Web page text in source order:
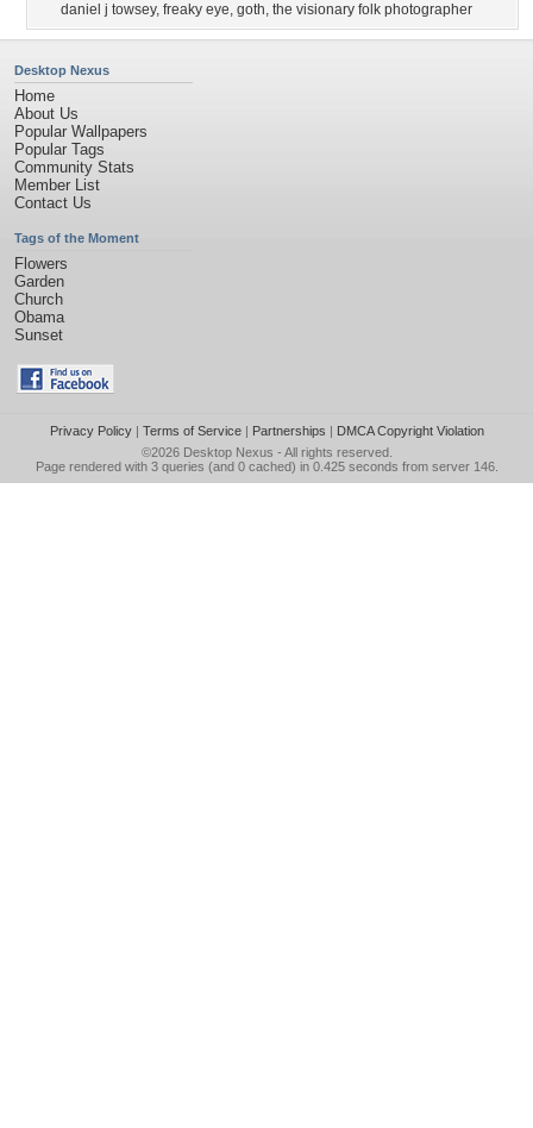
daniel j towsey, freaky eye, goth, the visionary folk photographer
Desktop Nexus
Home
About Us
Popular Wallpapers
Popular Tags
Community Stats
Member List
Contact Us
Tags of the Moment
Flowers
Garden
Church
Obama
Sunset
Privacy Policy| Terms of Service| Partnerships | DMCA Copyright Violation
©2026 Desktop Nexus - All rights reserved.
Page rendered with 3 queries (and 0 cached) in 0.425 seconds from server 146.